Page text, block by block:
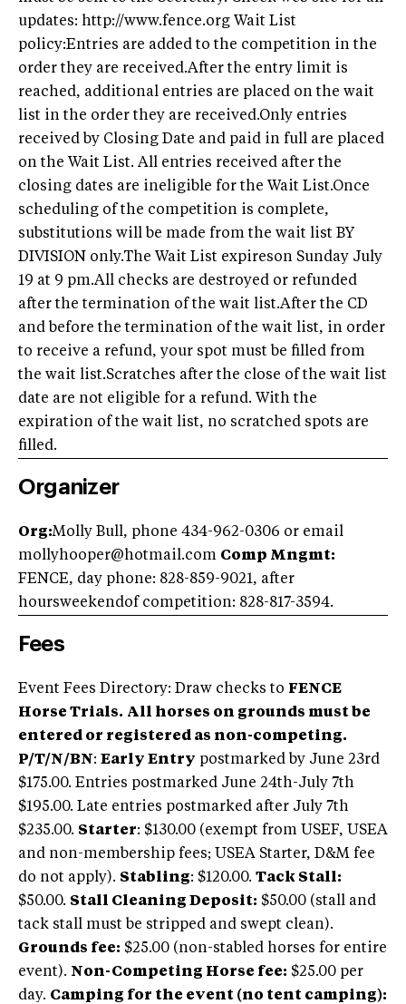
updates: http://www.fence.org Wait List
policy:Entries are added to the competition in the
order they are received.After the entry limit is
reached, additional entries are placed on the wait
list in the order they are received.Only entries
received by Closing Date and paid in full are placed
on the Wait List. All entries received after the
closing dates are ineligible for the Wait List.Once
scheduling of the competition is complete,
substitutions will be made from the wait list BY
DIVISION only.The Wait List expireson Sunday July
19 at 9 pm.All checks are destroyed or refunded
after the termination of the wait list.After the CD
and before the termination of the wait list, in order
to receive a refund, your spot must be filled from
the wait list.Scratches after the close of the wait list
date are not eligible for a refund. With the
expiration of the wait list, no scratched spots are
filled.
Organizer
Org:Molly Bull, phone 434-962-0306 or email
mollyhooper@hotmail.com Comp Mngmt:
FENCE, day phone: 828-859-9021, after
hoursweekendof competition: 828-817-3594.
Fees
Event Fees Directory: Draw checks to FENCE
Horse Trials. All horses on grounds must be
entered or registered as non-competing.
P/T/N/BN: Early Entry postmarked by June 23rd
$175.00. Entries postmarked June 24th-July 7th
$195.00. Late entries postmarked after July 7th
$235.00. Starter: $130.00 (exempt from USEF, USEA
and non-membership fees; USEA Starter, D&M fee
do not apply). Stabling: $120.00. Tack Stall:
$50.00. Stall Cleaning Deposit: $50.00 (stall and
tack stall must be stripped and swept clean).
Grounds fee: $25.00 (non-stabled horses for entire
event). Non-Competing Horse fee: $25.00 per
day. Camping for the event (no tent camping):